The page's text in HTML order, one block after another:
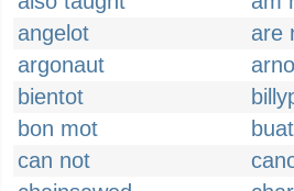
angelot
are
argonaut
bientot
bon mot
buat
can not